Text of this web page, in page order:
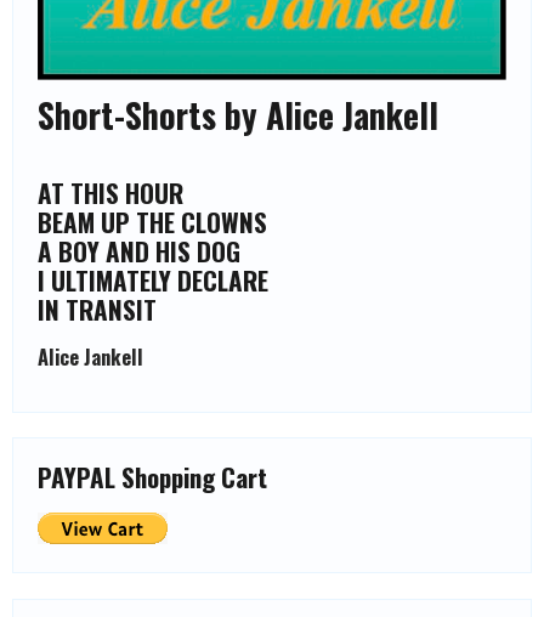
Short-Shorts by Alice Jankell
AT THIS HOUR
BEAM UP THE CLOWNS
A BOY AND HIS DOG
I ULTIMATELY DECLARE
IN TRANSIT
Alice Jankell
PAYPAL Shopping Cart